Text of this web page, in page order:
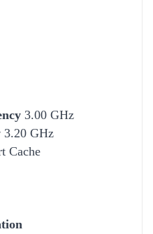
3.00 GHz
3.20 GHz
Cache